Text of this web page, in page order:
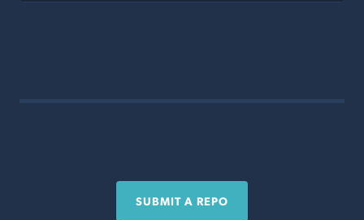
SUBMIT A REPO